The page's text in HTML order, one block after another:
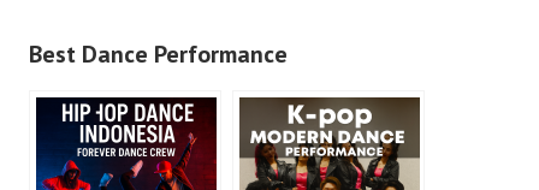
Best Dance Performance